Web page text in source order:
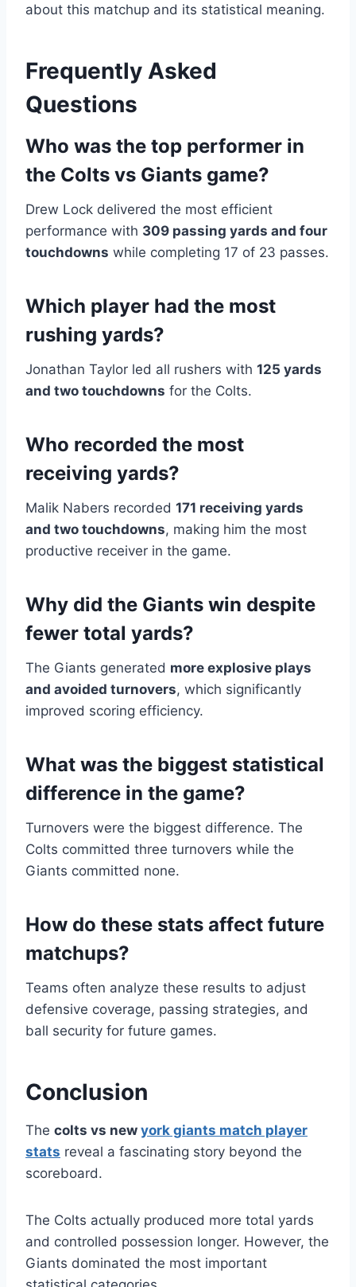
about this matchup and its statistical meaning.
Frequently Asked
Questions
Who was the top performer in
the Colts vs Giants game?
Drew Lock delivered the most efficient
performance with 309 passing yards and four
touchdowns while completing 17 of 23 passes.
Which player had the most
rushing yards?
Jonathan Taylor led all rushers with 125 yards
and two touchdowns for the Colts.
Who recorded the most
receiving yards?
Malik Nabers recorded 171 receiving yards
and two touchdowns, making him the most
productive receiver in the game.
Why did the Giants win despite
fewer total yards?
The Giants generated more explosive plays
and avoided turnovers, which significantly
improved scoring efficiency.
What was the biggest statistical
difference in the game?
Turnovers were the biggest difference. The
Colts committed three turnovers while the
Giants committed none.
How do these stats affect future
matchups?
Teams often analyze these results to adjust
defensive coverage, passing strategies, and
ball security for future games.
Conclusion
The colts vs new york giants match player
stats reveal a fascinating story beyond the
scoreboard.
The Colts actually produced more total yards
and controlled possession longer. However, the
Giants dominated the most important